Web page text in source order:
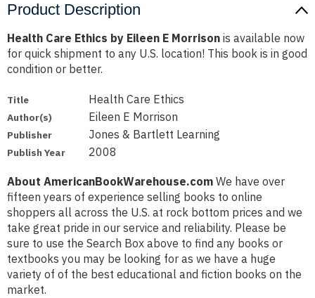
Product Description
Health Care Ethics by Eileen E Morrison is available now
for quick shipment to any U.S. location! This book is in good
condition or better.
Title Health Care Ethics
Author(s) Eileen E Morrison
Publisher Jones & Bartlett Learning
Publish Year 2008
About AmericanBookWarehouse.com We have over
fifteen years of experience selling books to online
shoppers all across the U.S. at rock bottom prices and we
take great pride in our service and reliability. Please be
sure to use the Search Box above to find any books or
textbooks you may be looking for as we have a huge
variety of of the best educational and fiction books on the
market.